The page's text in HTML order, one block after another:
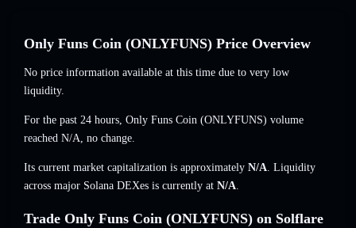
Only Funs Coin (ONLYFUNS) Price Overview
No price information available at this time due to very low
liquidity.
For the past 24 hours, Only Funs Coin (ONLYFUNS) volume
reached N/A, no change.
Its current market capitalization is approximately N/A. Liquidity
across major Solana DEXes is currently at N/A.
Trade Only Funs Coin (ONLYFUNS) on Solflare